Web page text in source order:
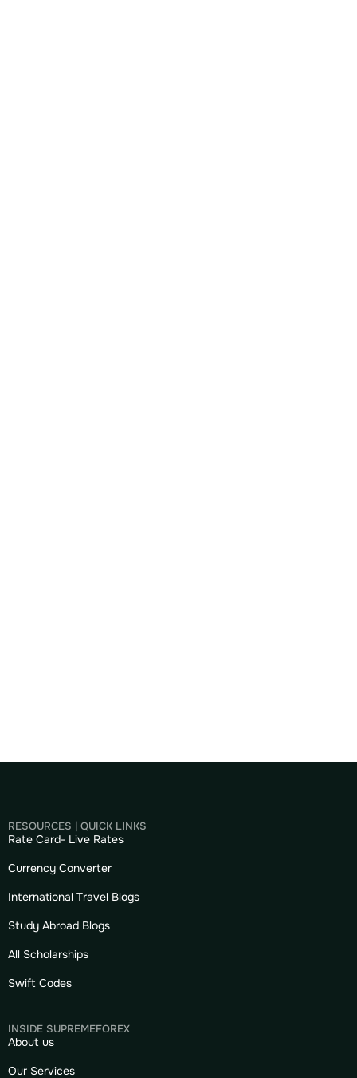
RESOURCES | QUICK LINKS
Rate Card- Live Rates
Currency Converter
International Travel Blogs
Study Abroad Blogs
All Scholarships
Swift Codes
INSIDE SUPREMEFOREX
About us
Our Services